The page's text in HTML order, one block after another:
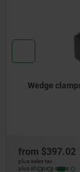
from
plus sales tax
plus